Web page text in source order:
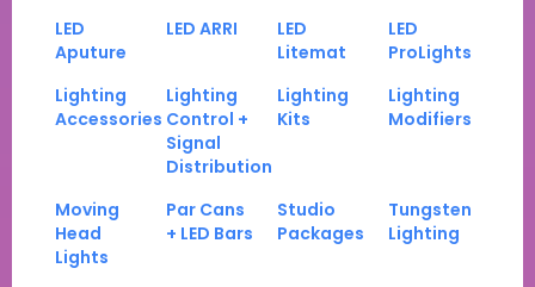
LED
Aputure
LED ARRI
LED
Litemat
LED
ProLights
Lighting
Accessories
Lighting
Control +
Signal
Distribution
Lighting
Kits
Lighting
Modifiers
Moving
Head
Lights
Par Cans
+ LED Bars
Studio
Packages
Tungsten
Lighting